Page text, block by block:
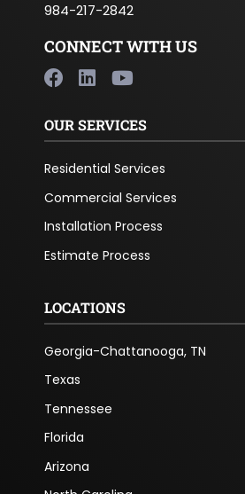
984-217-2842
CONNECT WITH US
OUR SERVICES
Residential Services
Commercial Services
Installation Process
Estimate Process
LOCATIONS
Georgia-Chattanooga, TN
Texas
Tennessee
Florida
Arizona